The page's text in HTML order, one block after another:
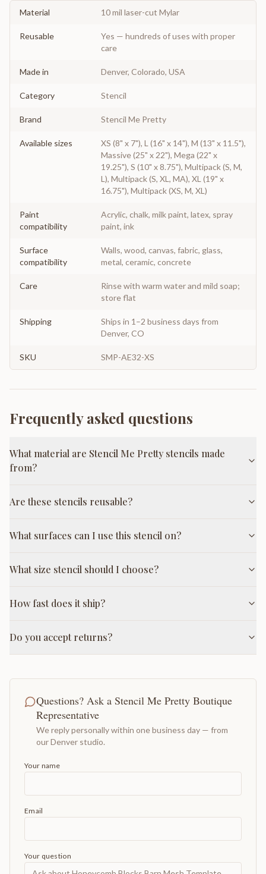
Material 10 mil laser-cut Mylar
Reusable
Yes — hundreds of uses with proper
care
Made in Denver, Colorado, USA
Category Stencil
Brand Stencil Me Pretty
Available sizes
XS (8" x 7"), L (16" x 14"), M (13" x 11.5"),
Massive (25" x 22"), Mega (22" x
19.25"), S (10" x 8.75"), Multipack (S, M,
L), Multipack (S, XL, MA), XL (19" x
16.75"), Multipack (XS, M, XL)
Paint
compatibility
Acrylic, chalk, milk paint, latex, spray
paint, ink
Surface
compatibility
Walls, wood, canvas, fabric, glass,
metal, ceramic, concrete
Care
Rinse with warm water and mild soap;
store flat
Shipping
Ships in 1–2 business days from
Denver, CO
SKU SMP-AE32-XS
Frequently asked questions
What material are Stencil Me Pretty stencils made
from?
Are these stencils reusable?
What surfaces can I use this stencil on?
What size stencil should I choose?
How fast does it ship?
Do you accept returns?
Questions? Ask a Stencil Me Pretty Boutique
Representative
We reply personally within one business day — from
our Denver studio.
Your name
Email
Your question